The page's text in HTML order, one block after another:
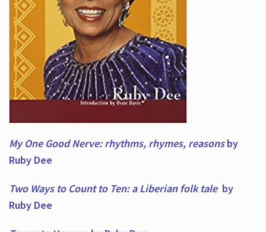
My One Good Nerve: rhythms, rhymes, reasonsby
Ruby Dee
Two Ways to Count to Ten: a Liberian folk tale by
Ruby Dee